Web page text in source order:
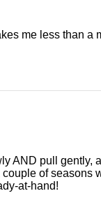
me less than a
AND pull gently,
of seasons
at-hand!